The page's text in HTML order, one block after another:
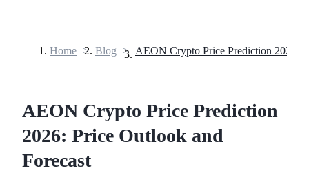
Home > Blog >
AEON Crypto Price Prediction
2026: Price Outlook and
Forecast